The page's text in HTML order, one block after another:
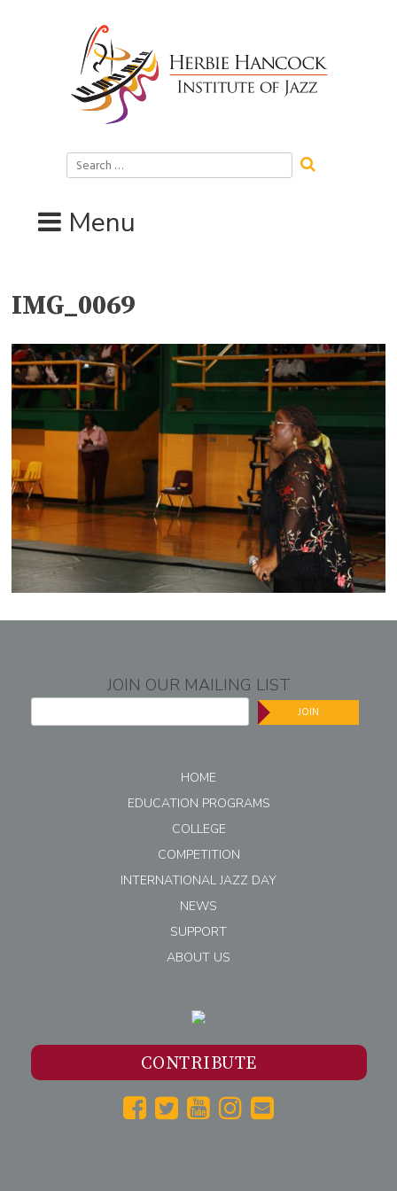
Search
for:
Menu
IMG_0069
JOIN OUR MAILING LIST
JOIN
HOME
EDUCATION PROGRAMS
COLLEGE
COMPETITION
INTERNATIONAL JAZZ DAY
NEWS
SUPPORT
ABOUT US
CONTRIBUTE